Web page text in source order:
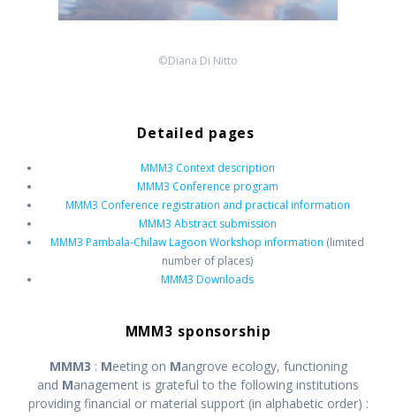
©Diana Di Nitto
Detailed pages
MMM3 Context description
MMM3 Conference program
MMM3 Conference registration and practical information
MMM3 Abstract submission
MMM3 Pambala-Chilaw Lagoon Workshop information (limited
number of places)
MMM3 Downloads
MMM3 sponsorship
MMM3 : Meeting on Mangrove ecology, functioning
and Management is grateful to the following institutions
providing financial or material support (in alphabetic order) :